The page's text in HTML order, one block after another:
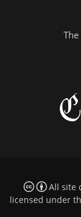
All site
licensed under